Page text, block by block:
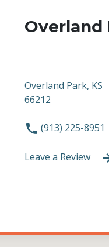
Overland
Overland Park, KS
66212
(913) 225-8951
Leave a Review